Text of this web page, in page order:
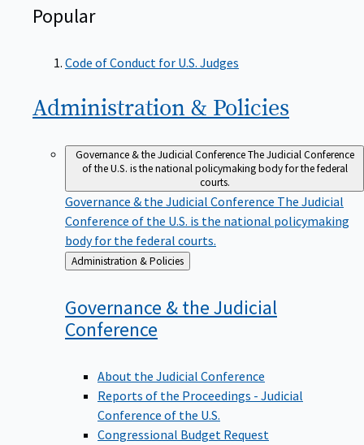
Popular
Code of Conduct for U.S. Judges
Administration & Policies
Governance & the Judicial ConferenceThe Judicial Conference
of the U.S. is the national policymaking body for the federal
courts.
Governance & the Judicial Conference The Judicial
Conference of the U.S. is the national policymaking
body for the federal courts.
Back
to
Administration & Policies
Governance & the Judicial
Conference
About the Judicial Conference
Reports of the Proceedings - Judicial
Conference of the U.S.
Congressional Budget Request